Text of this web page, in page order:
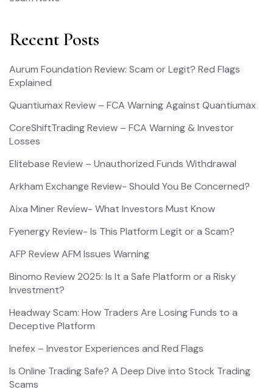
Recent Posts
Aurum Foundation Review: Scam or Legit? Red Flags
Explained
Quantiumax Review – FCA Warning Against Quantiumax
CoreShiftTrading Review – FCA Warning & Investor
Losses
Elitebase Review – Unauthorized Funds Withdrawal
Arkham Exchange Review- Should You Be Concerned?
Aixa Miner Review- What Investors Must Know
Fyenergy Review- Is This Platform Legit or a Scam?
AFP Review AFM Issues Warning
Binomo Review 2025: Is It a Safe Platform or a Risky
Investment?
Headway Scam: How Traders Are Losing Funds to a
Deceptive Platform
Inefex – Investor Experiences and Red Flags
Is Online Trading Safe? A Deep Dive into Stock Trading
Scams